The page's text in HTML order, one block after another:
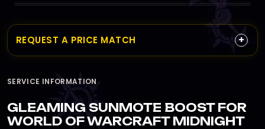
SERVICE INFORMATION
GLEAMING SUNMOTE BOOST FOR
WORLD OF WARCRAFT MIDNIGHT
REQUEST A PRICE MATCH +